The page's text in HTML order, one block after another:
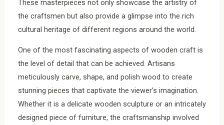
These masterpieces not only showcase the artistry of
the craftsmen but also provide a glimpse into the rich
cultural heritage of different regions around the world.
One of the most fascinating aspects of wooden craft is
the level of detail that can be achieved. Artisans
meticulously carve, shape, and polish wood to create
stunning pieces that captivate the viewer’s imagination.
Whether it is a delicate wooden sculpture or an intricately
designed piece of furniture, the craftsmanship involved